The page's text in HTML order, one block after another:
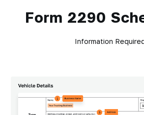
Form 2290
Information